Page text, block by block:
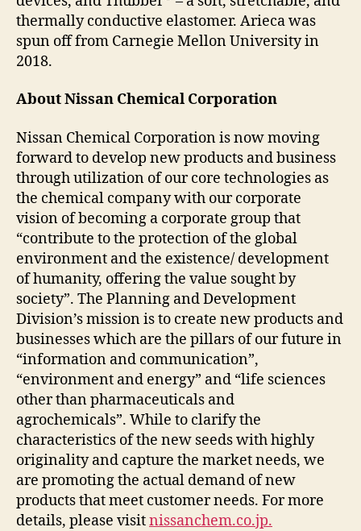
thermally conductive elastomer. Arieca was
spun off from Carnegie Mellon University in
2018.
About Nissan Chemical Corporation
Nissan Chemical Corporation is now moving
forward to develop new products and business
through utilization of our core technologies as
the chemical company with our corporate
vision of becoming a corporate group that
“contribute to the protection of the global
environment and the existence/ development
of humanity, offering the value sought by
society”. The Planning and Development
Division’s mission is to create new products and
businesses which are the pillars of our future in
“information and communication”,
“environment and energy” and “life sciences
other than pharmaceuticals and
agrochemicals”. While to clarify the
characteristics of the new seeds with highly
originality and capture the market needs, we
are promoting the actual demand of new
products that meet customer needs. For more
details, please visitnissanchem.co.jp.